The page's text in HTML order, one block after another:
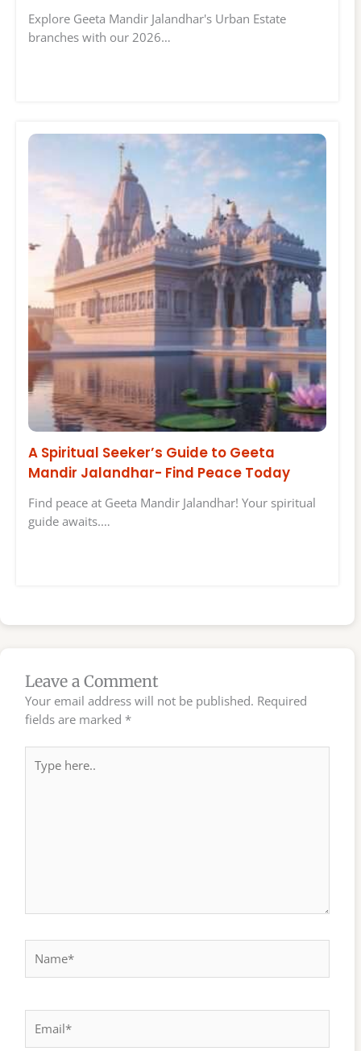
Explore Geeta Mandir Jalandhar's Urban Estate
branches with our 2026…
A Spiritual Seeker’s Guide to Geeta
Mandir Jalandhar- Find Peace Today
Find peace at Geeta Mandir Jalandhar! Your spiritual
guide awaits.…
Leave a Comment
Your email address will not be published. Required
fields are marked *
here..